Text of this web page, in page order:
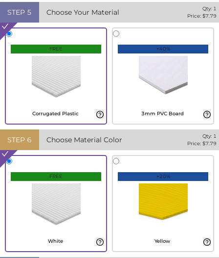
STEP 5 Choose Your Material Qty: 1
Price: $7.79
FREE
Corrugated Plastic
+40%
3mm PVC Board
STEP 6 Choose Material Color Qty: 1
Price: $7.79
FREE
White
+20%
Yellow